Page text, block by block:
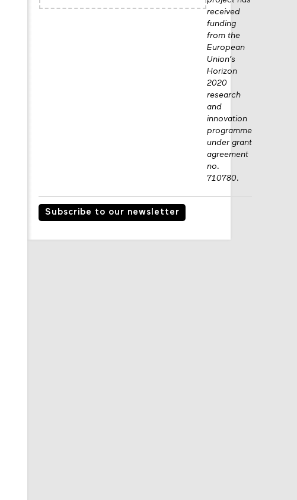
received
funding
from the
European
Union’s
Horizon
2020
research
and
innovation
programme
under grant
agreement
no.
710780.
Subscribe to our newsletter